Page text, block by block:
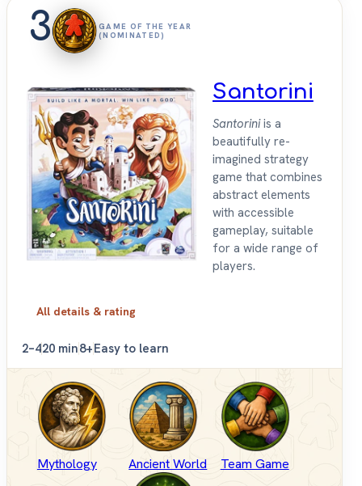
3
GAME OF THE YEAR
(NOMINATED)
Santorini
Santoriniis a
beautifully re-
imagined strategy
game that combines
abstract elements
with accessible
gameplay, suitable
for a wide range of
players.
All details & rating
2–420 min8+Easy to learn
Mythology Ancient World Team Game